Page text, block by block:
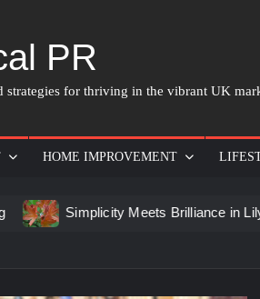
PR
strategies for thriving in the vibrant UK
HOME IMPROVEMENT
Meets Brilliance in Lily Arkwright